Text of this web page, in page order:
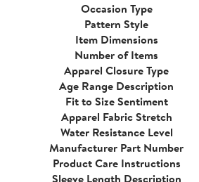
Occasion Type
Pattern Style
Item Dimensions
Number of Items
Apparel Closure Type
Age Range Description
Fit to Size Sentiment
Apparel Fabric Stretch
Water Resistance Level
Manufacturer Part Number
Product Care Instructions
Sleeve Length Description